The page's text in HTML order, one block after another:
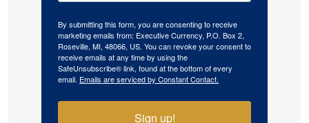
By submitting this form, you are consenting to receive
marketing emails from: Executive Currency, P.O. Box 2,
Roseville, MI, 48066, US. You can revoke your consent to
receive emails at any time by using the
SafeUnsubscribe® link, found at the bottom of every
email. Emails are serviced by Constant Contact.
Sign up!